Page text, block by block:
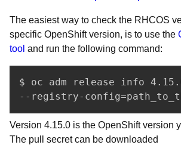
The easiest way to check the RHCOS
specific OpenShift version, is to use the
tool and run the following command:
$ oc adm release info
--registry-
Version 4.15.0 is the OpenShift version
The pull secret can be downloaded